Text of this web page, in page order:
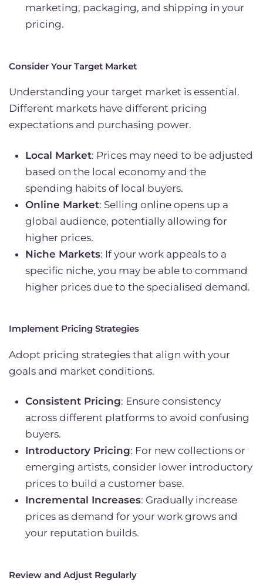
marketing, packaging, and shipping in your
pricing.
Consider Your Target Market
Understanding your target market is essential.
Different markets have different pricing
expectations and purchasing power.
Local Market: Prices may need to be adjusted
based on the local economy and the
spending habits of local buyers.
Online Market: Selling online opens up a
global audience, potentially allowing for
higher prices.
Niche Markets: If your work appeals to a
specific niche, you may be able to command
higher prices due to the specialised demand.
Implement Pricing Strategies
Adopt pricing strategies that align with your
goals and market conditions.
Consistent Pricing: Ensure consistency
across different platforms to avoid confusing
buyers.
Introductory Pricing: For new collections or
emerging artists, consider lower introductory
prices to build a customer base.
Incremental Increases: Gradually increase
prices as demand for your work grows and
your reputation builds.
Review and Adjust Regularly